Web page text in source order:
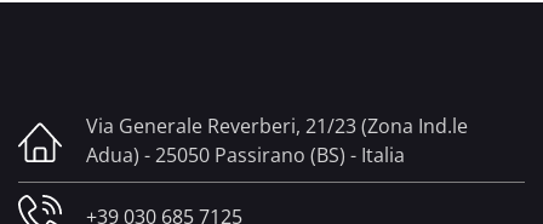
Via Generale Reverberi, 21/23 (Zona Ind.le
Adua) - 25050 Passirano (BS) - Italia
+39 030 685 7125